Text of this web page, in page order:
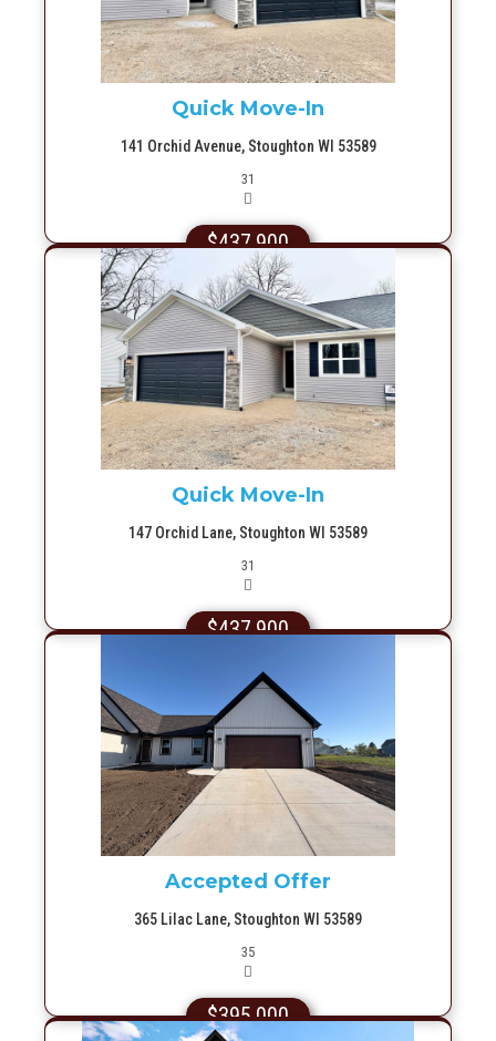
Quick Move-In
141 Orchid Avenue, Stoughton WI 53589
31
$437,900
More Info
Quick Move-In
147 Orchid Lane, Stoughton WI 53589
31
$437,900
More Info
Accepted Offer
365 Lilac Lane, Stoughton WI 53589
35Picture(s)
$395,000